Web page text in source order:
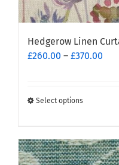
Hedgerow Linen
£260.00 – £370.00
Select options
has
multiple